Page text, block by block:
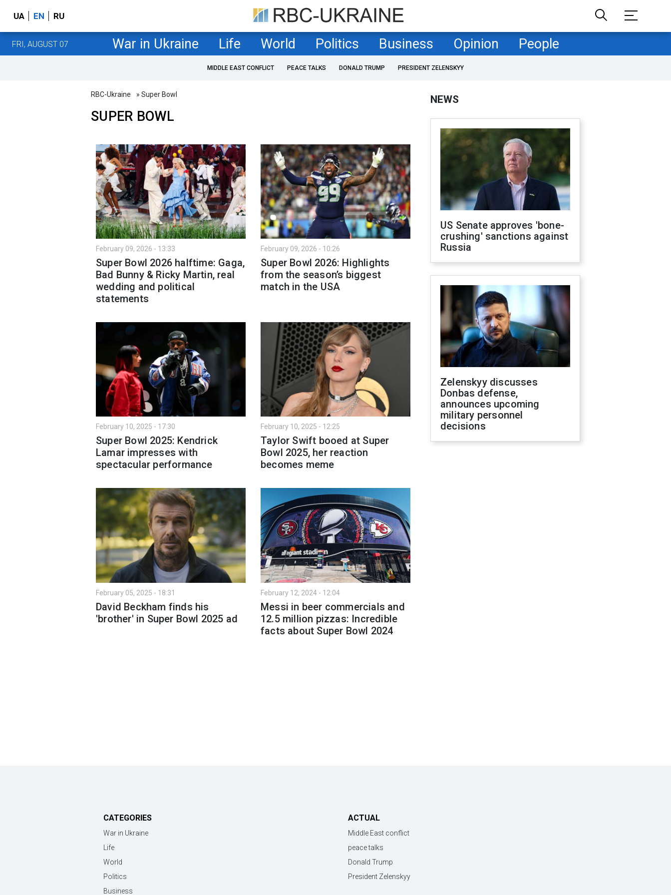
UA EN RU
FRI, AUGUST 07 War in Ukraine Life World Politics Business Opinion People
MIDDLE EAST CONFLICT PEACE TALKS DONALD TRUMP PRESIDENT ZELENSKYY
RBC-Ukraine » Super Bowl
SUPER BOWL
February 09, 2026 - 13:33
Super Bowl 2026 halftime: Gaga,
Bad Bunny & Ricky Martin, real
wedding and political
statements
February 09, 2026 - 10:26
Super Bowl 2026: Highlights
from the season’s biggest
match in the USA
February 10, 2025 - 17:30
Super Bowl 2025: Kendrick
Lamar impresses with
spectacular performance
February 10, 2025 - 12:25
Taylor Swift booed at Super
Bowl 2025, her reaction
becomes meme
February 05, 2025 - 18:31
David Beckham finds his
'brother' in Super Bowl 2025 ad
February 12, 2024 - 12:04
Messi in beer commercials and
12.5 million pizzas: Incredible
facts about Super Bowl 2024
NEWS
US Senate approves 'bone-
crushing' sanctions against
Russia
Zelenskyy discusses
Donbas defense,
announces upcoming
military personnel
decisions
CATEGORIES
War in Ukraine
Life
World
Politics
Business
ACTUAL
Middle East conflict
peace talks
Donald Trump
President Zelenskyy